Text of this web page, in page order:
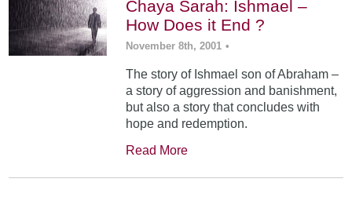
Chaya Sarah: Ishmael –
How Does it End ?
November 8th, 2001 •
The story of Ishmael son of Abraham –
a story of aggression and banishment,
but also a story that concludes with
hope and redemption.
Read More